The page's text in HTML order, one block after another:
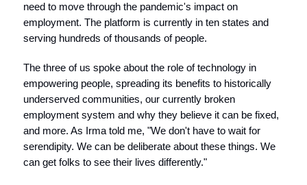
need to move through the pandemic's impact on
employment. The platform is currently in ten states and
serving hundreds of thousands of people.
The three of us spoke about the role of technology in
empowering people, spreading its benefits to historically
underserved communities, our currently broken
employment system and why they believe it can be fixed,
and more. As Irma told me, "We don't have to wait for
serendipity. We can be deliberate about these things. We
can get folks to see their lives differently."